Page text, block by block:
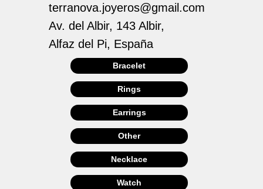
Bracelet
Rings
Earrings
Necklace
Watch
Other
terranova.joyeros@gmail.com
Av. del Albir, 143 Albir,
Alfaz del Pi, España